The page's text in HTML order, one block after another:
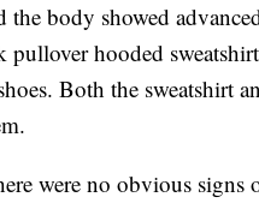
the body showed
pullover hooded
Both the sweatshirt
were no obvious signs